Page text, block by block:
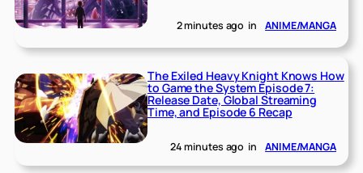
2 minutes ago in ANIME/MANGA
The Exiled Heavy Knight Knows How
to Game the System Episode 7:
Release Date, Global Streaming
Time, and Episode 6 Recap
24 minutes ago in ANIME/MANGA